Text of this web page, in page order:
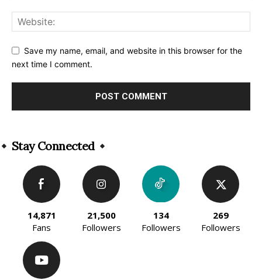
Save my name, email, and website in this browser for the
next time I comment.
Stay Connected
14,871
Fans
21,500
Followers
134
Followers
269
Followers